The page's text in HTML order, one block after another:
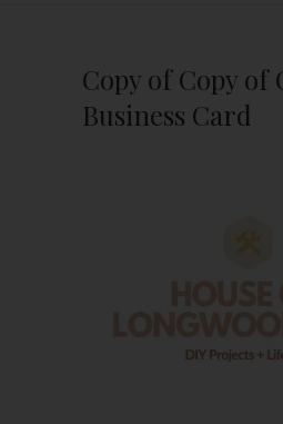
Copy of Copy of
Business Card